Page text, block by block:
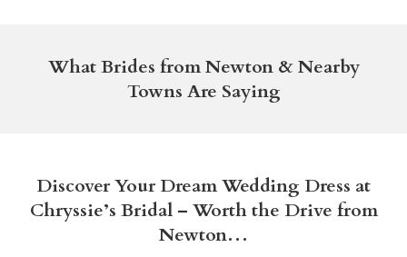
What Brides from Newton & Nearby
Towns Are Saying
Discover Your Dream Wedding Dress at
Chryssie’s Bridal – Worth the Drive from
Newton…